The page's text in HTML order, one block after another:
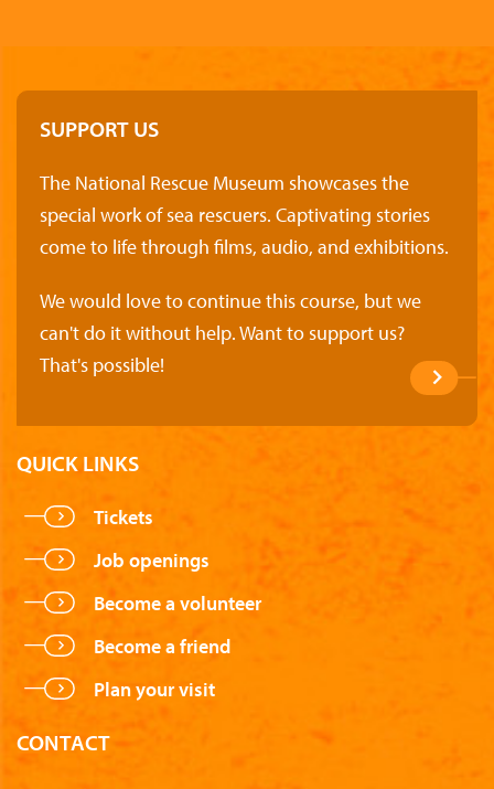
QUICK LINKS
Tickets
Job openings
Become a volunteer
Become a friend
Plan your visit
CONTACT
SUPPORT US
The National Rescue Museum showcases the
special work of sea rescuers. Captivating stories
come to life through films, audio, and exhibitions.
We would love to continue this course, but we
can't do it without help. Want to support us?
That's possible!